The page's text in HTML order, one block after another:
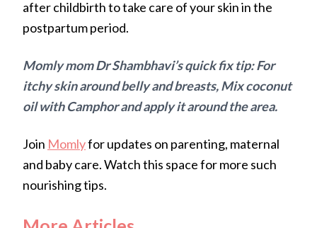
after childbirth to take care of your skin in the
postpartum period.
Momly mom Dr Shambhavi’s quick fix tip: For
itchy skin around belly and breasts, Mix coconut
oil with Camphor and apply it around the area.
Join Momlyfor updates on parenting, maternal
and baby care. Watch this space for more such
nourishing tips.